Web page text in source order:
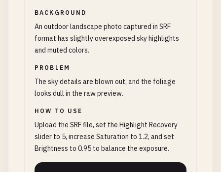
BACKGROUND
An outdoor landscape photo captured in SRF
format has slightly overexposed sky highlights
and muted colors.
PROBLEM
The sky details are blown out, and the foliage
looks dull in the raw preview.
HOW TO USE
Upload the SRF file, set the Highlight Recovery
slider to 5, increase Saturation to 1.2, and set
Brightness to 0.95 to balance the exposure.